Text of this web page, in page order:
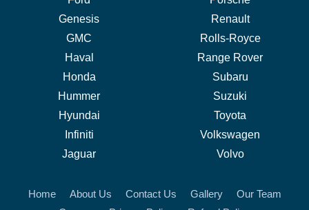
Genesis
GMC
Haval
Honda
Hummer
Hyundai
Infiniti
Jaguar
Renault
Rolls-Royce
Range Rover
Subaru
Suzuki
Toyota
Volkswagen
Volvo
Home About Us Contact Us Gallery
Our Team